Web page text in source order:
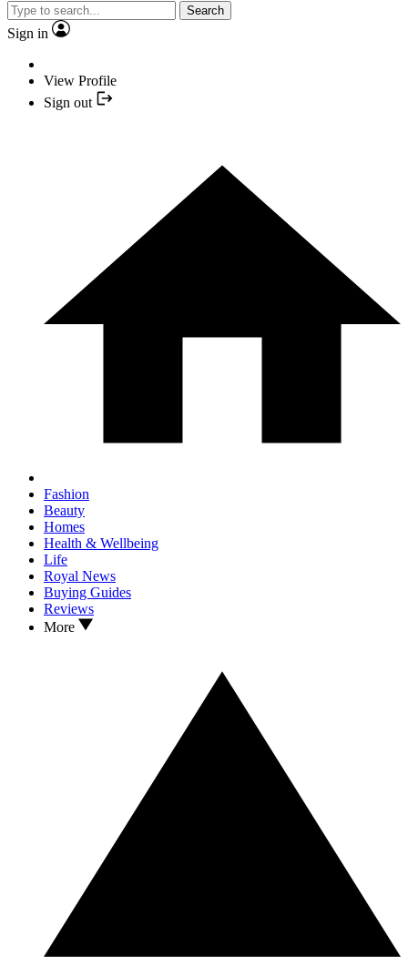
Search
Sign in
View Profile
Sign out
Fashion
Beauty
Homes
Health & Wellbeing
Life
Royal News
Buying Guides
Reviews
More